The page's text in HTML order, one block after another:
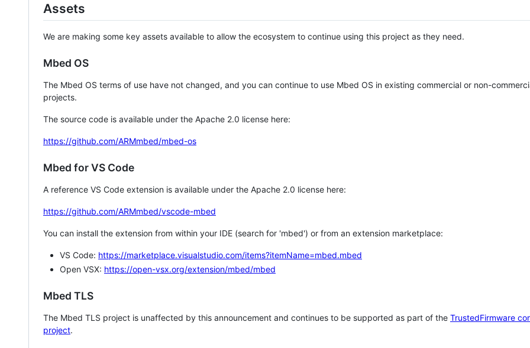
Assets
We are making some key assets available to allow the ecosystem to continue using this project as they need.
Mbed OS
The Mbed OS terms of use have not changed, and you can continue to use Mbed OS in existing commercial or non-
projects.
The source code is available under the Apache 2.0 license here:
https://github.com/ARMmbed/mbed-os
Mbed for VS Code
A reference VS Code extension is available under the Apache 2.0 license here:
https://github.com/ARMmbed/vscode-mbed
You can install the extension from within your IDE (search for 'mbed') or from an extension marketplace:
VS Code: https://marketplace.visualstudio.com/items?itemName=mbed.mbed
Open VSX: https://open-vsx.org/extension/mbed/mbed
Mbed TLS
The Mbed TLS project is unaffected by this announcement and continues to be supported as part of the TrustedFirmware
project.